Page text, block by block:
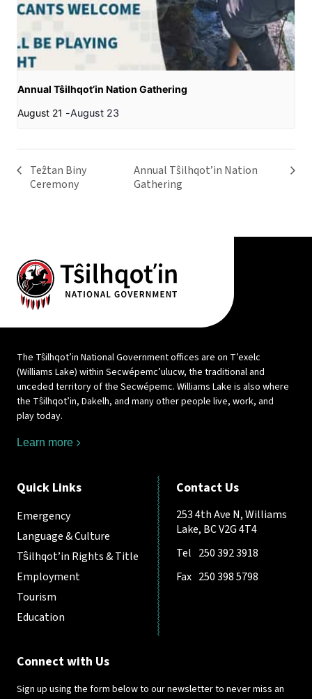
Annual Tŝilhqot’in Nation Gathering
August 21 -August 23
Teẑtan Biny
Ceremony
Annual Tŝilhqot’in Nation
Gathering
The Tŝilhqot’in National Government offices are on T’exelc
(Williams Lake) within Secwépemc’ulucw, the traditional and
unceded territory of the Secwépemc. Williams Lake is also where
the Tŝilhqot’in, Dakelh, and many other people live, work, and
play today.
Learn more
Quick Links
Emergency
Language & Culture
Tŝilhqot’in Rights & Title
Employment
Tourism
Education
Contact Us
253 4th Ave N, Williams
Lake, BC V2G 4T4
Tel 250 392 3918
Fax 250 398 5798
Connect with Us
Sign up using the form below to our newsletter to never miss an